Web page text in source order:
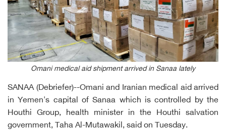
Omani medical aid shipment arrived in Sanaa lately
SANAA (Debriefer)--Omani and Iranian medical aid arrived
in Yemen's capital of Sanaa which is controlled by the
Houthi Group, health minister in the Houthi salvation
government, Taha Al-Mutawakil, said on Tuesday.